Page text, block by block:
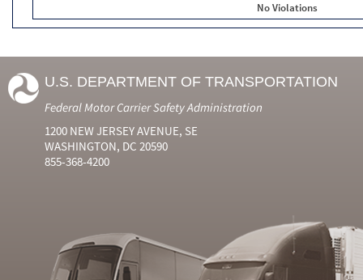
No Violations
U.S. DEPARTMENT OF TRANSPORTATION
Federal Motor Carrier Safety Administration
1200 NEW JERSEY AVENUE, SE
WASHINGTON, DC 20590
855-368-4200